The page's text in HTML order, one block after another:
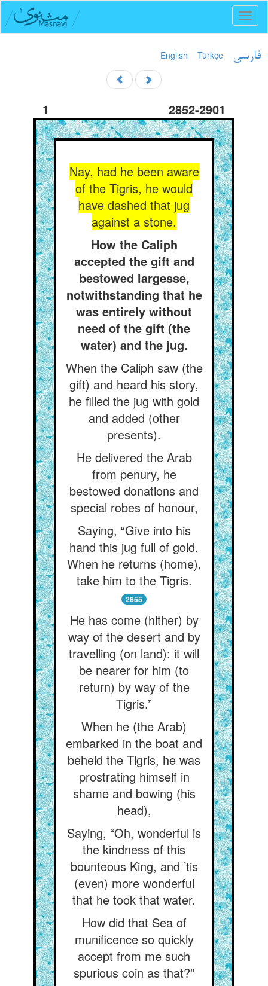
English Türkçe فارسی
1 2852-2901
Nay, had he been aware
of the Tigris, he would
have dashed that jug
against a stone.
How the Caliph
accepted the gift and
bestowed largesse,
notwithstanding that he
was entirely without
need of the gift (the
water) and the jug.
When the Caliph saw (the
gift) and heard his story,
he filled the jug with gold
and added (other
presents).
He delivered the Arab
from penury, he
bestowed donations and
special robes of honour,
Saying, “Give into his
hand this jug full of gold.
When he returns (home),
take him to the Tigris.
2855
He has come (hither) by
way of the desert and by
travelling (on land): it will
be nearer for him (to
return) by way of the
Tigris.”
When he (the Arab)
embarked in the boat and
beheld the Tigris, he was
prostrating himself in
shame and bowing (his
head),
Saying, “Oh, wonderful is
the kindness of this
bounteous King, and ’tis
(even) more wonderful
that he took that water.
How did that Sea of
munificence so quickly
accept from me such
spurious coin as that?”